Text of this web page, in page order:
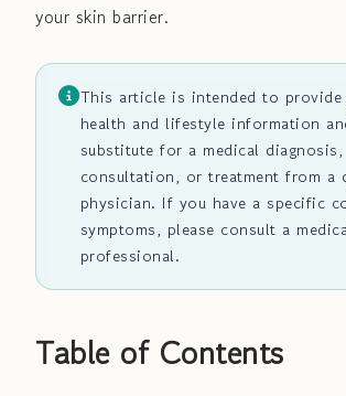
your skin barrier.
This article is intended to provide
health and lifestyle information
substitute for a medical diagnosis,
consultation, or treatment from a
physician. If you have a specific
symptoms, please consult a
professional.
Table of Contents